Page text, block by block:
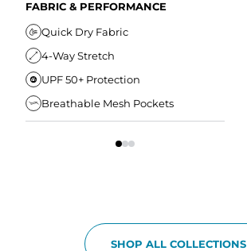
Secure Drawstring
FABRIC & PERFORMANCE
Quick Dry Fabric
4-Way Stretch
UPF 50+ Protection
Breathable Mesh Pockets
SHOP ALL COLLECTIONS